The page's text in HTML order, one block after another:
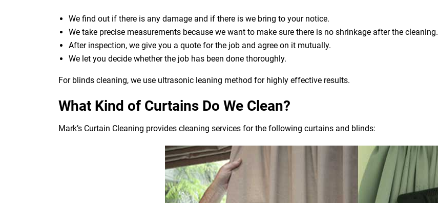
We find out if there is any damage and if there is we bring to your notice.
We take precise measurements because we want to make sure there is no shrinkage after the cleaning.
After inspection, we give you a quote for the job and agree on it mutually.
We let you decide whether the job has been done thoroughly.
For blinds cleaning, we use ultrasonic leaning method for highly effective results.
What Kind of Curtains Do We Clean?
Mark’s Curtain Cleaning provides cleaning services for the following curtains and blinds: